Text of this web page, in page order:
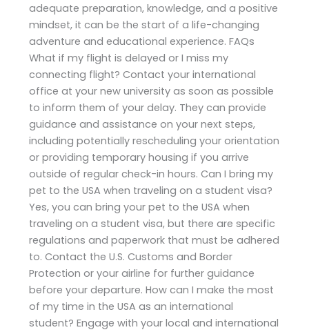
adequate preparation, knowledge, and a positive
mindset, it can be the start of a life-changing
adventure and educational experience. FAQs
What if my flight is delayed or I miss my
connecting flight? Contact your international
office at your new university as soon as possible
to inform them of your delay. They can provide
guidance and assistance on your next steps,
including potentially rescheduling your orientation
or providing temporary housing if you arrive
outside of regular check-in hours. Can I bring my
pet to the USA when traveling on a student visa?
Yes, you can bring your pet to the USA when
traveling on a student visa, but there are specific
regulations and paperwork that must be adhered
to. Contact the U.S. Customs and Border
Protection or your airline for further guidance
before your departure. How can I make the most
of my time in the USA as an international
student? Engage with your local and international